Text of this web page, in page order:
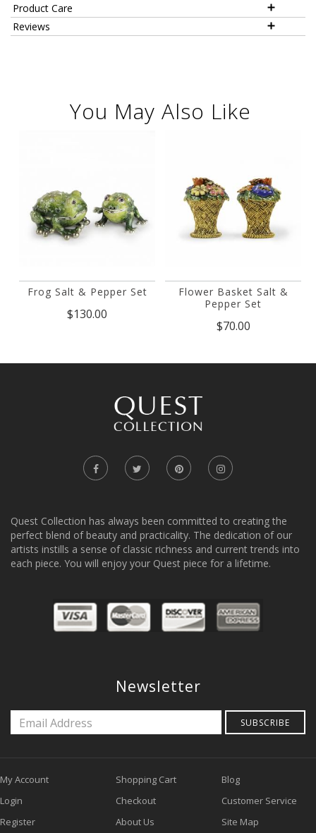
Product Care
Reviews
You May Also Like
Frog Salt & Pepper Set
$130.00
Flower Basket Salt &
Pepper Set
$70.00
Quest Collection has always been committed to creating the
perfect blend of beauty and practicality. The dedication of our
artists instills a sense of classic richness and current trends into
each piece. You will enjoy your Quest piece for a lifetime.
Newsletter
SUBSCRIBE
My Account
Login
Register
Shopping Cart
Checkout
About Us
Blog
Customer Service
Site Map